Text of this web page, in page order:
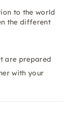
to the world
the different
are prepared
with your